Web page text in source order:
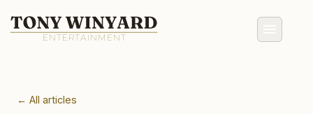
← All articles